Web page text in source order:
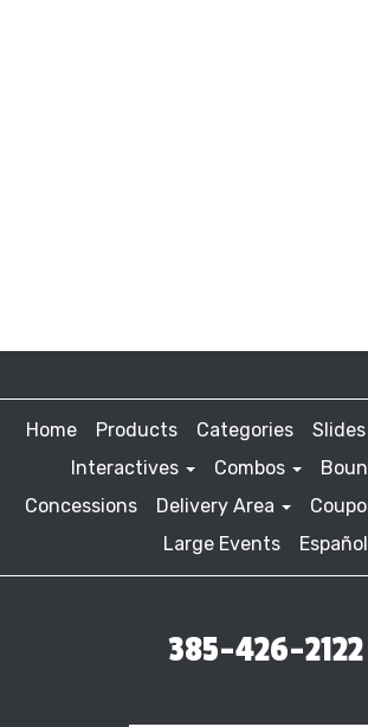
Home Products Categories Slides
Interactives
Combos
Concessions
Delivery Area
Large Events
Español
385-426-2122